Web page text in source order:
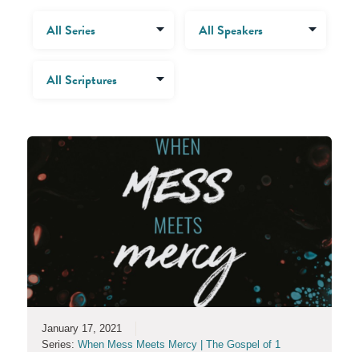
January 17, 2021
Series: When Mess Meets Mercy | The Gospel of 1